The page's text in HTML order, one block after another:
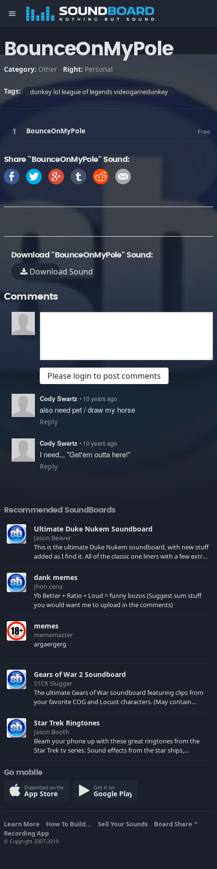
menu
BounceOnMyPole
Category: Other Right: Personal
Tags: dunkey lol league of legends videogamedunkey
BounceOnMyPole Free
Share "BounceOnMyPole" Sound:
Download "BounceOnMyPole" Sound:
Download Sound
Comments
Please login to post comments
Cody Swartz • 10 years ago
also need pet / draw my horse
Reply
Cody Swartz • 10 years ago
I need,,, "Get'em outta here!"
Reply
Recommended SoundBoards
Ultimate Duke Nukem Soundboard
Jason Beaver
This is the ultimate Duke Nukem soundboard, with new stuff
added as I find it. All of the classic one liners with a few extras!
your browser cache!
dank memes
Jhon cena
Yb Better + Ratio + Loud = funny bozos (Suggest sum stuff
you would want me to upload in the comments)
memes
mememaster
argaergerg
Gears of War 2 Soundboard
S1CK Slugger
The ultimate Gears of War soundboard featuring clips from
your favorite COG and Locust characters. (May contain
Star Trek Ringtones
Jason Booth
Beam your phone up with these great ringtones from the
Star Trek tv series. Sound effects from the star ships,
Go mobile
Download on the
App Store
Get it on
Google Play
Learn More How To Build... Sell Your Sounds Board Share TM
Recording App
© Copyright 2007-2019